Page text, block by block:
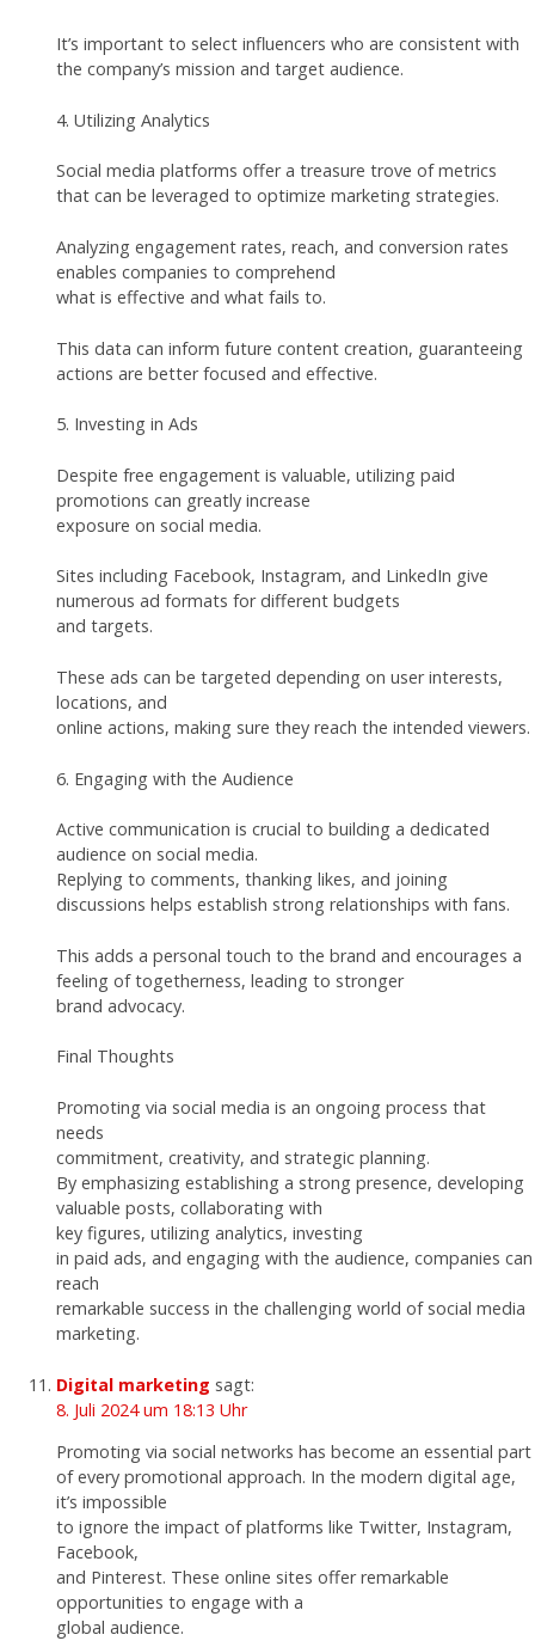
It’s important to select influencers who are consistent with
the company’s mission and target audience.
4. Utilizing Analytics
Social media platforms offer a treasure trove of metrics
that can be leveraged to optimize marketing strategies.
Analyzing engagement rates, reach, and conversion rates
enables companies to comprehend
what is effective and what fails to.
This data can inform future content creation, guaranteeing
actions are better focused and effective.
5. Investing in Ads
Despite free engagement is valuable, utilizing paid
promotions can greatly increase
exposure on social media.
Sites including Facebook, Instagram, and LinkedIn give
numerous ad formats for different budgets
and targets.
These ads can be targeted depending on user interests,
locations, and
online actions, making sure they reach the intended viewers.
6. Engaging with the Audience
Active communication is crucial to building a dedicated
audience on social media.
Replying to comments, thanking likes, and joining
discussions helps establish strong relationships with fans.
This adds a personal touch to the brand and encourages a
feeling of togetherness, leading to stronger
brand advocacy.
Final Thoughts
Promoting via social media is an ongoing process that
needs
commitment, creativity, and strategic planning.
By emphasizing establishing a strong presence, developing
valuable posts, collaborating with
key figures, utilizing analytics, investing
in paid ads, and engaging with the audience, companies can
reach
remarkable success in the challenging world of social media
marketing.
Digital marketing sagt:
8. Juli 2024 um 18:13 Uhr
Promoting via social networks has become an essential part
of every promotional approach. In the modern digital age,
it’s impossible
to ignore the impact of platforms like Twitter, Instagram,
Facebook,
and Pinterest. These online sites offer remarkable
opportunities to engage with a
global audience.